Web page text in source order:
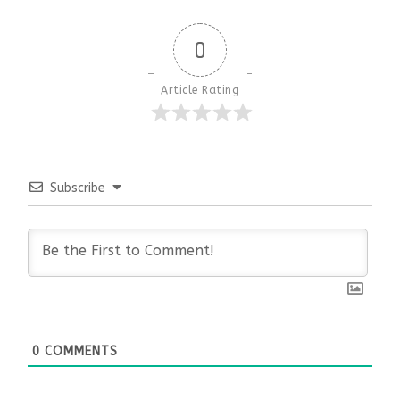
0
Article Rating
Subscribe
0 COMMENTS